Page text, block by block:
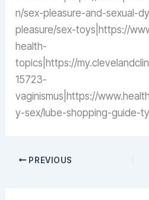
n/sex-pleasure-and-sexual-
pleasure/sex-toys|https://
health-
topics|https://
15723-
vaginismus|https://
y-sex/lube-shopping-guide-
PREVIOUS